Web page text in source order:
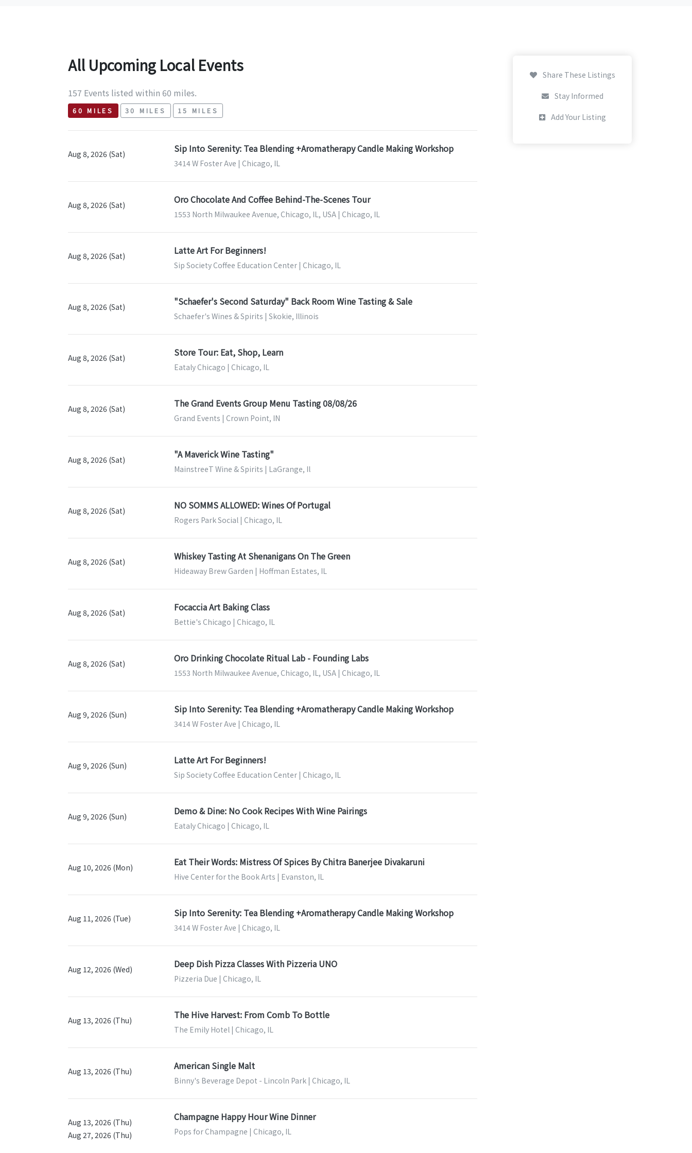
All Upcoming Local Events
157 Events listed within 60 miles.
60 MILES 30 MILES 15 MILES
Aug 8, 2026 (Sat) Sip Into Serenity: Tea Blending +Aromatherapy Candle Making Workshop
3414 W Foster Ave | Chicago, IL
Aug 8, 2026 (Sat) Oro Chocolate And Coffee Behind-The-Scenes Tour
1553 North Milwaukee Avenue, Chicago, IL, USA | Chicago, IL
Aug 8, 2026 (Sat) Latte Art For Beginners!
Sip Society Coffee Education Center | Chicago, IL
Aug 8, 2026 (Sat) "Schaefer's Second Saturday" Back Room Wine Tasting & Sale
Schaefer's Wines & Spirits | Skokie, Illinois
Aug 8, 2026 (Sat) Store Tour: Eat, Shop, Learn
Eataly Chicago | Chicago, IL
Aug 8, 2026 (Sat) The Grand Events Group Menu Tasting 08/08/26
Grand Events | Crown Point, IN
Aug 8, 2026 (Sat) "A Maverick Wine Tasting"
MainstreeT Wine & Spirits | LaGrange, Il
Aug 8, 2026 (Sat) NO SOMMS ALLOWED: Wines Of Portugal
Rogers Park Social | Chicago, IL
Aug 8, 2026 (Sat) Whiskey Tasting At Shenanigans On The Green
Hideaway Brew Garden | Hoffman Estates, IL
Aug 8, 2026 (Sat) Focaccia Art Baking Class
Bettie's Chicago | Chicago, IL
Aug 8, 2026 (Sat) Oro Drinking Chocolate Ritual Lab - Founding Labs
1553 North Milwaukee Avenue, Chicago, IL, USA | Chicago, IL
Aug 9, 2026 (Sun) Sip Into Serenity: Tea Blending +Aromatherapy Candle Making Workshop
3414 W Foster Ave | Chicago, IL
Aug 9, 2026 (Sun) Latte Art For Beginners!
Sip Society Coffee Education Center | Chicago, IL
Aug 9, 2026 (Sun) Demo & Dine: No Cook Recipes With Wine Pairings
Eataly Chicago | Chicago, IL
Aug 10, 2026 (Mon) Eat Their Words: Mistress Of Spices By Chitra Banerjee Divakaruni
Hive Center for the Book Arts | Evanston, IL
Aug 11, 2026 (Tue) Sip Into Serenity: Tea Blending +Aromatherapy Candle Making Workshop
3414 W Foster Ave | Chicago, IL
Aug 12, 2026 (Wed) Deep Dish Pizza Classes With Pizzeria UNO
Pizzeria Due | Chicago, IL
Aug 13, 2026 (Thu) The Hive Harvest: From Comb To Bottle
The Emily Hotel | Chicago, IL
Aug 13, 2026 (Thu) American Single Malt
Binny's Beverage Depot - Lincoln Park | Chicago, IL
Aug 13, 2026 (Thu)
Aug 27, 2026 (Thu)
Champagne Happy Hour Wine Dinner
Pops for Champagne | Chicago, IL
Share These Listings
Stay Informed
Add Your Listing